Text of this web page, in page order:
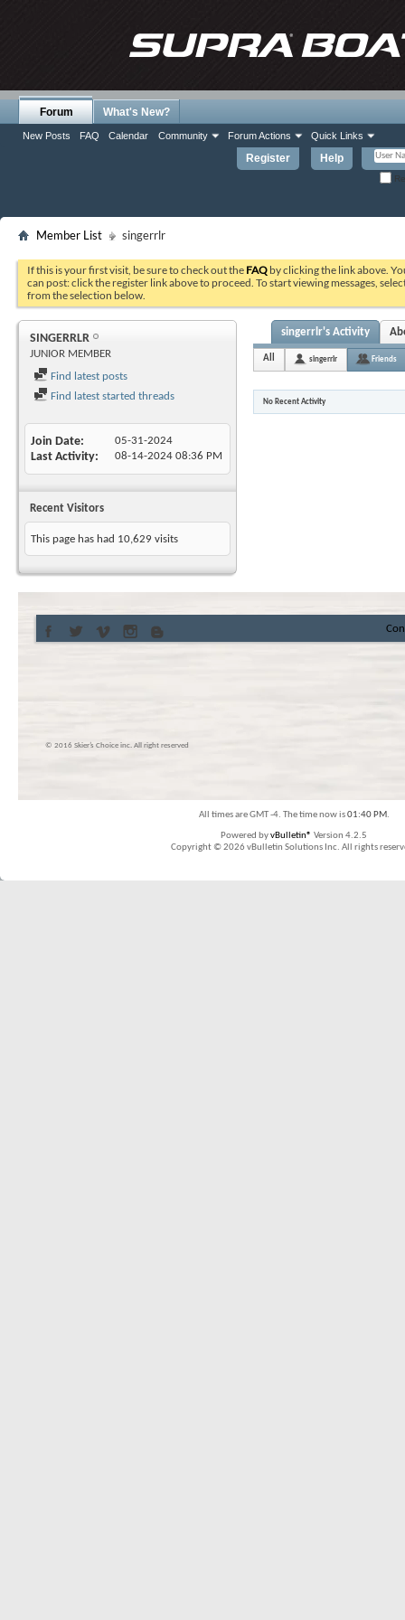
Register Help
Forum
New Posts FAQ Calendar Community Forum Actions Quick Links
What's New?
Member List singerrlr
If this is your first visit, be sure to check out the FAQ by clicking the link above.
can post: click the register link above to proceed. To start viewing messages,
from the selection below.
SINGERRLR
JUNIOR MEMBER
Find latest posts
Find latest started threads
Join Date 05-31-2024
Last Activity 08-14-2024 08:36 PM
Recent Visitors
This page has had 10,629 visits
singerrlr's Activity
All singerrlr Friends
No Recent Activity
© 2016 Skier’s Choice inc. All right reserved
All times are GMT -4. The time now is01:40 PM.
Powered byvBulletin® Version 4.2.5
Copyright © 2026 vBulletin Solutions Inc. All rights